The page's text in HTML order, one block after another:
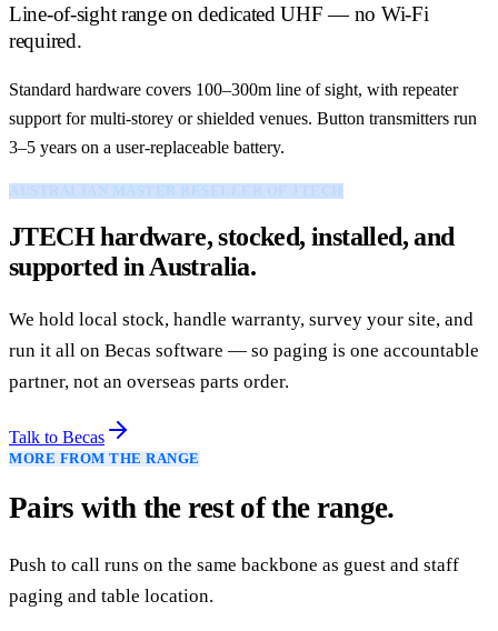
Line-of-sight range on dedicated UHF — no Wi-Fi
required.
Standard hardware covers 100–300m line of sight, with repeater
support for multi-storey or shielded venues. Button transmitters run
3–5 years on a user-replaceable battery.
JTECH hardware, stocked, installed, and
supported in Australia.
We hold local stock, handle warranty, survey your site, and
run it all on Becas software — so paging is one accountable
partner, not an overseas parts order.
Talk to Becas
MORE FROM THE RANGE
Pairs with the rest of the range.
Push to call runs on the same backbone as guest and staff
paging and table location.